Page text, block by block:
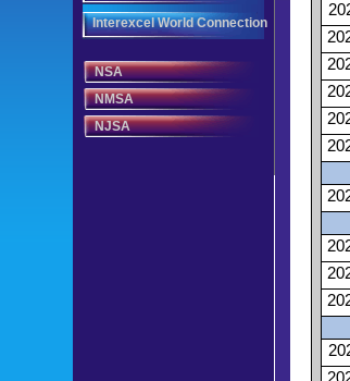
Interexcel World Connection
NSA
NMSA
NJSA